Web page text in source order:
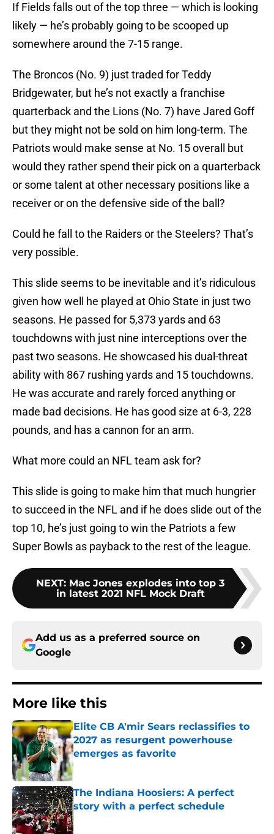
If Fields falls out of the top three — which is looking
likely — he’s probably going to be scooped up
somewhere around the 7-15 range.
The Broncos (No. 9) just traded for Teddy
Bridgewater, but he’s not exactly a franchise
quarterback and the Lions (No. 7) have Jared Goff
but they might not be sold on him long-term. The
Patriots would make sense at No. 15 overall but
would they rather spend their pick on a quarterback
or some talent at other necessary positions like a
receiver or on the defensive side of the ball?
Could he fall to the Raiders or the Steelers? That’s
very possible.
This slide seems to be inevitable and it’s ridiculous
given how well he played at Ohio State in just two
seasons. He passed for 5,373 yards and 63
touchdowns with just nine interceptions over the
past two seasons. He showcased his dual-threat
ability with 867 rushing yards and 15 touchdowns.
He was accurate and rarely forced anything or
made bad decisions. He has good size at 6-3, 228
pounds, and has a cannon for an arm.
What more could an NFL team ask for?
This slide is going to make him that much hungrier
to succeed in the NFL and if he does slide out of the
top 10, he’s just going to win the Patriots a few
Super Bowls as payback to the rest of the league.
NEXT: Mac Jones explodes into top 3
in latest 2021 NFL Mock Draft
Add us as a preferred source on
Google
More like this
Elite CB A'mir Sears reclassifies to
2027 as resurgent powerhouse
emerges as favorite
Published by on Invalid Date
The Indiana Hoosiers: A perfect
story with a perfect schedule
Published by on Invalid Date